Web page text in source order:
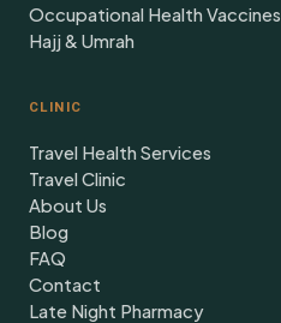
Occupational Health Vaccines
Hajj & Umrah
CLINIC
Travel Health Services
Travel Clinic
About Us
Blog
FAQ
Contact
Late Night Pharmacy